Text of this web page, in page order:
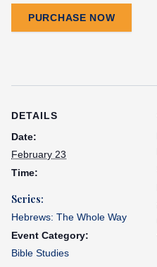
PURCHASE NOW
DETAILS
Date:
February 23
Time:
Series:
Hebrews: The Whole Way
Event Category:
Bible Studies